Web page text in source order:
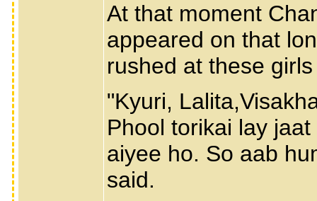
At that moment
appeared on that
rushed at these
"Kyuri,
Phool torikai lay
aiyee ho. So aab
said.